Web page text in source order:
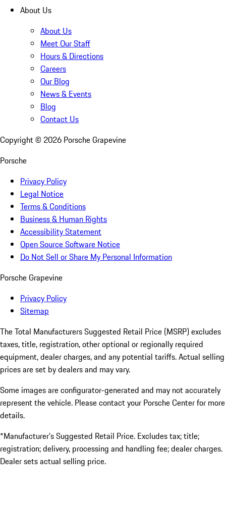
About Us
About Us
Meet Our Staff
Hours & Directions
Careers
Our Blog
News & Events
Blog
Contact Us
Copyright © 2026 Porsche Grapevine
Porsche
Privacy Policy
Legal Notice
Terms & Conditions
Business & Human Rights
Accessibility Statement
Open Source Software Notice
Do Not Sell or Share My Personal Information
Porsche Grapevine
Privacy Policy
Sitemap
The Total Manufacturers Suggested Retail Price (MSRP) excludes
taxes, title, registration, other optional or regionally required
equipment, dealer charges, and any potential tariffs. Actual selling
prices are set by dealers and may vary.
Some images are configurator-generated and may not accurately
represent the vehicle. Please contact your Porsche Center for more
details.
*Manufacturer’s Suggested Retail Price. Excludes tax; title;
registration; delivery, processing and handling fee; dealer charges.
Dealer sets actual selling price.